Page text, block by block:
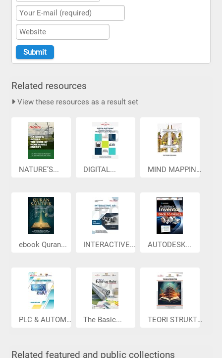
Related resources
View these resources as a result set
NATURE’S... DIGITAL... MIND MAPPING...
ebook Quran... INTERACTIVE... AUTODESK...
PLC & AUTOMA... The Basic... TEORI STRUKTUR
Related featured and public collections